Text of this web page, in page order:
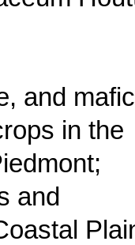
and mafic
in the
and